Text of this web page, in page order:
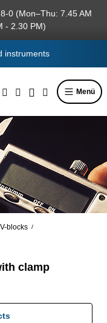
0 (Mon–Thu: 7.45 AM
- 2.30 PM)
instruments
Menü
blocks /
clamp